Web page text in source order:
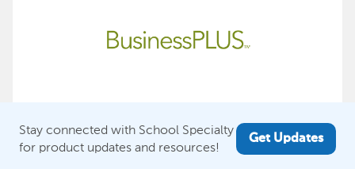
Stay connected with School Specialty
for product updates and resources!
Get Updates